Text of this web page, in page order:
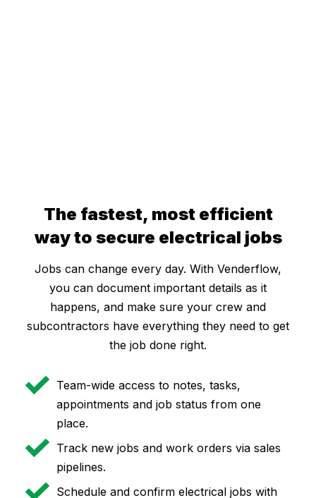
The fastest, most efficient
way to secure electrical jobs
Jobs can change every day. With Venderflow,
you can document important details as it
happens, and make sure your crew and
subcontractors have everything they need to get
the job done right.
Team-wide access to notes, tasks,
appointments and job status from one
place.
Track new jobs and work orders via sales
pipelines.
Schedule and confirm electrical jobs with